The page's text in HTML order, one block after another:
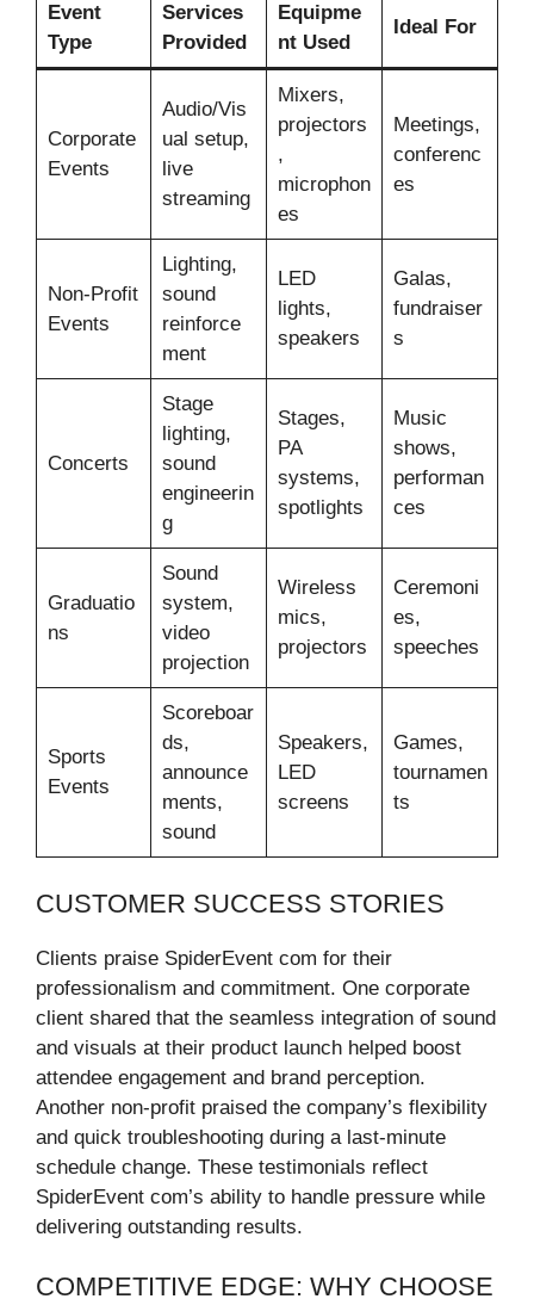
Event
Type
Services
Provided
Equipme
nt Used
Ideal For
Corporate
Events
Audio/Vis
ual setup,
live
streaming
Mixers,
projectors
,
microphon
es
Meetings,
conferenc
es
Non-Profit
Events
Lighting,
sound
reinforce
ment
LED
lights,
speakers
Galas,
fundraiser
s
Concerts
Stage
lighting,
sound
engineerin
g
Stages,
PA
systems,
spotlights
Music
shows,
performan
ces
Graduatio
ns
Sound
system,
video
projection
Wireless
mics,
projectors
Ceremoni
es,
speeches
Sports
Events
Scoreboar
ds,
announce
ments,
sound
Speakers,
LED
screens
Games,
tournamen
ts
CUSTOMER SUCCESS STORIES
Clients praise SpiderEvent com for their
professionalism and commitment. One corporate
client shared that the seamless integration of sound
and visuals at their product launch helped boost
attendee engagement and brand perception.
Another non-profit praised the company’s flexibility
and quick troubleshooting during a last-minute
schedule change. These testimonials reflect
SpiderEvent com’s ability to handle pressure while
delivering outstanding results.
COMPETITIVE EDGE: WHY CHOOSE